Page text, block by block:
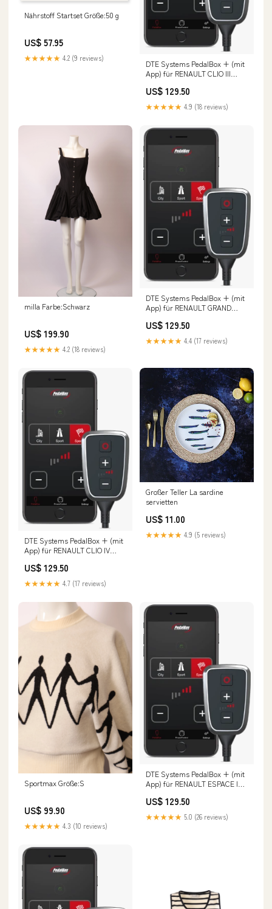
Nährstoff Startset Größe:50 g
US$ 57.95
★★★★★ 4.2 (9 reviews)
DTE Systems PedalBox + (mit
App) für RENAULT CLIO III
dCi, 75PS/55kW, 1461ccm Ford
Escort 5
US$ 129.50
★★★★★ 4.9 (18 reviews)
milla Farbe:Schwarz
US$ 199.90
★★★★★ 4.2 (18 reviews)
DTE Systems PedalBox + (mit
App) für RENAULT GRAND
2.0, 163PS/120kW, 1998ccm 0l
Benzin)
US$ 129.50
★★★★★ 4.4 (17 reviews)
DTE Systems PedalBox + (mit
App) für RENAULT CLIO IV
2014-... 1.5 dCi 90 (BHAJ),
90PS/66kW, 1461ccm Fox Opel
Insignia A OPC
US$ 129.50
★★★★★ 4.7 (17 reviews)
Großer Teller La sardine
servietten
US$ 11.00
★★★★★ 4.9 (5 reviews)
Sportmax Größe:S
US$ 99.90
★★★★★ 4.3 (10 reviews)
DTE Systems PedalBox + (mit
App) für RENAULT ESPACE IV
136PS/100kW, 1998ccm Fox
Opel Zafira A
US$ 129.50
★★★★★ 5.0 (26 reviews)